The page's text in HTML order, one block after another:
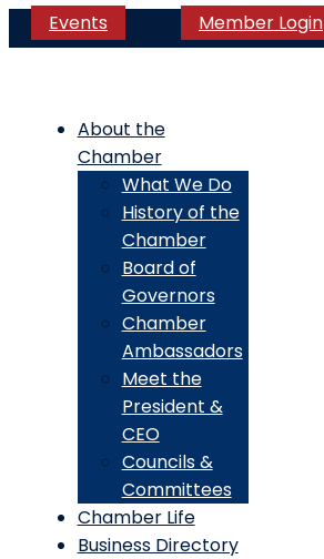
Events Member Login
About the
Chamber
What We Do
History of the
Chamber
Board of
Governors
Chamber
Ambassadors
Meet the
President &
CEO
Councils &
Committees
Chamber Life
Business Directory